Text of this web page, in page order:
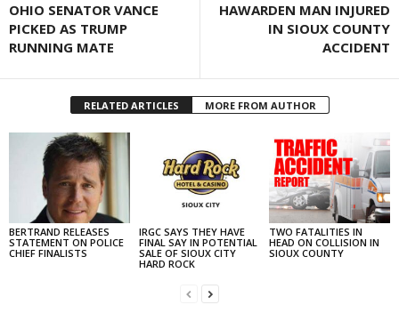
OHIO SENATOR VANCE
PICKED AS TRUMP
RUNNING MATE
HAWARDEN MAN INJURED
IN SIOUX COUNTY
ACCIDENT
RELATED ARTICLES MORE FROM AUTHOR
BERTRAND RELEASES
STATEMENT ON POLICE
CHIEF FINALISTS
IRGC SAYS THEY HAVE
FINAL SAY IN POTENTIAL
SALE OF SIOUX CITY
HARD ROCK
TWO FATALITIES IN
HEAD ON COLLISION IN
SIOUX COUNTY